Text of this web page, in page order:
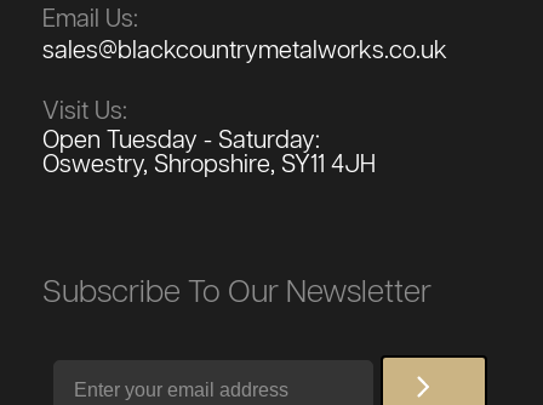
Email Us:
sales@blackcountrymetalworks.co.uk
Visit Us:
Open Tuesday - Saturday:
Oswestry, Shropshire, SY11 4JH
Subscribe To Our Newsletter